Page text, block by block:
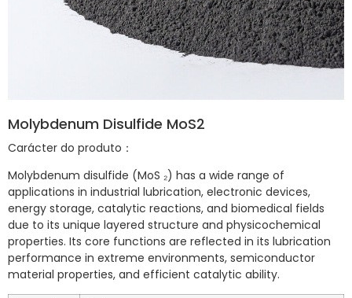
Molybdenum Disulfide MoS2
Carácter do produto：
Molybdenum disulfide (MoS ₂) has a wide range of
applications in industrial lubrication, electronic devices,
energy storage, catalytic reactions, and biomedical fields
due to its unique layered structure and physicochemical
properties. Its core functions are reflected in its lubrication
performance in extreme environments, semiconductor
material properties, and efficient catalytic ability.